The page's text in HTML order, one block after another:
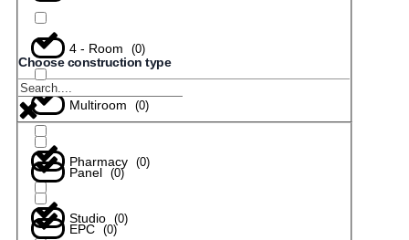
4 - Room (0)
Multiroom (0)
Pharmacy (0)
Studio (0)
Choose construction type
Panel (0)
EPC (0)